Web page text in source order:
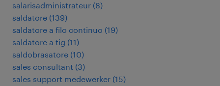
salarisadministrateur (8)
saldatore (139)
saldatore a filo continuo (19)
saldatore a tig (11)
saldobrasatore (10)
sales consultant (3)
sales support medewerker (15)